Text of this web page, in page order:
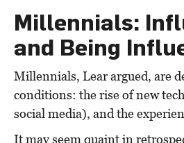
Millennials:
and Being
Millennials, Lear argued, are
conditions: the rise of new
social media), and the
It may seem quaint in